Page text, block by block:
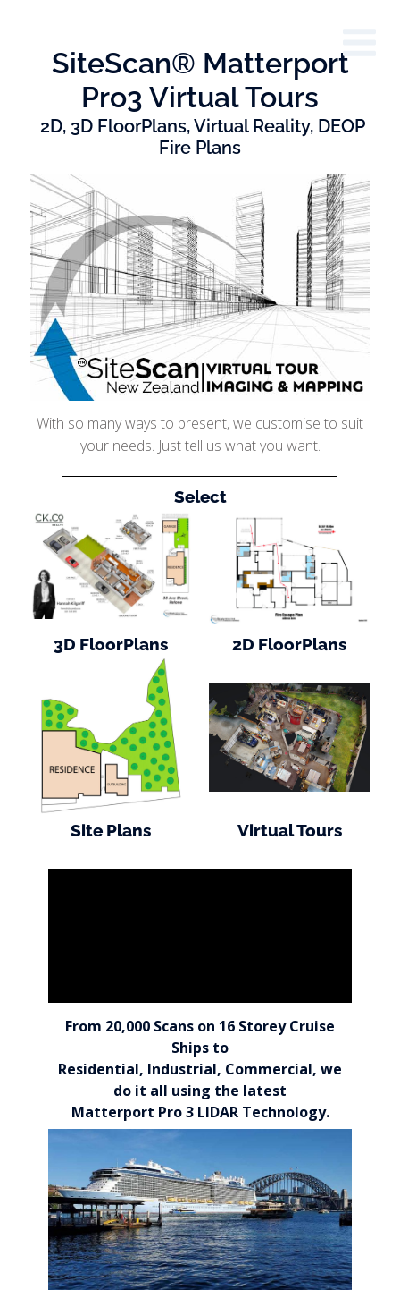
SiteScan® Matterport
Pro3 Virtual Tours
2D, 3D FloorPlans, Virtual Reality, DEOP
Fire Plans
With so many ways to present, we customise to suit
your needs. Just tell us what you want.
Select
3D FloorPlans 2D FloorPlans
Site Plans Virtual Tours
From 20,000 Scans on 16 Storey Cruise
Ships to
Residential, Industrial, Commercial, we
do it all using the latest
Matterport Pro 3 LIDAR Technology.